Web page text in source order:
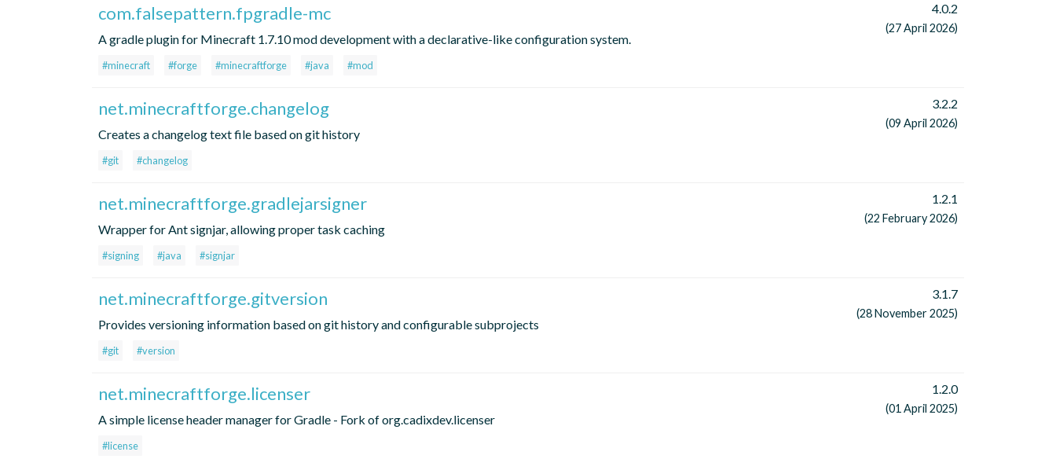
com.falsepattern.fpgradle-mc
A gradle plugin for Minecraft 1.7.10 mod development with a declarative-like configuration system.
#minecraft #forge #minecraftforge #java #mod
4.0.2
(27 April 2026)
net.minecraftforge.changelog
Creates a changelog text file based on git history
#git #changelog
3.2.2
(09 April 2026)
net.minecraftforge.gradlejarsigner
Wrapper for Ant signjar, allowing proper task caching
#signing #java #signjar
1.2.1
(22 February 2026)
net.minecraftforge.gitversion
Provides versioning information based on git history and configurable subprojects
#git #version
3.1.7
(28 November 2025)
net.minecraftforge.licenser
A simple license header manager for Gradle - Fork of org.cadixdev.licenser
#license
1.2.0
(01 April 2025)